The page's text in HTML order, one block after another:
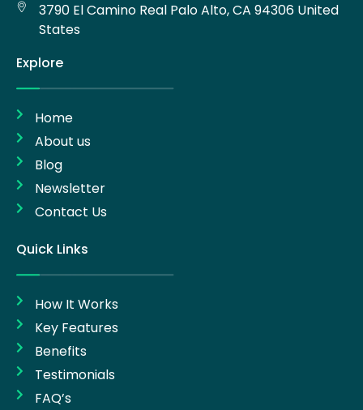
3790 El Camino Real Palo Alto, CA 94306 United
States
Explore
Home
About us
Blog
Newsletter
Contact Us
Quick Links
How It Works
Key Features
Benefits
Testimonials
FAQ’s